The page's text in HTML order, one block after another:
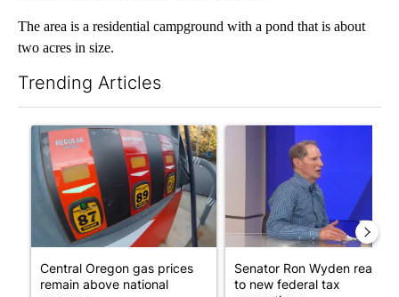
The area is a residential campground with a pond that is about
two acres in size.
Trending Articles
A trending article titled "Central Oregon gas prices remain
Central Oregon gas prices
remain above national
Senator Ron Wyden reacts
to new federal tax